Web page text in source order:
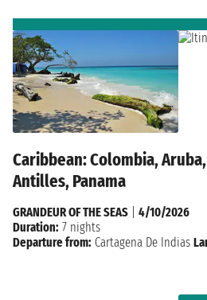
Caribbean: Colombia,
Antilles, Panama
GRANDEUR OF THE SEAS
4/10/2026
Duration: 7 nights
Departure from: Cartagena De Indias